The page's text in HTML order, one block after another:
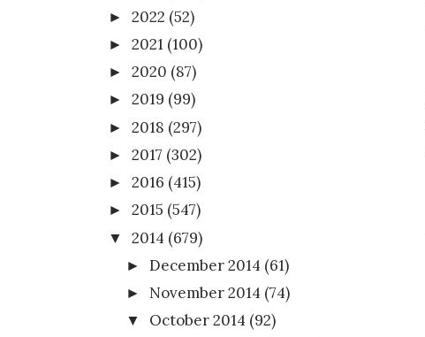
► 2022 (52)
► 2021 (100)
► 2020 (87)
► 2019 (99)
► 2018 (297)
► 2017 (302)
► 2016 (415)
► 2015 (547)
▼ 2014 (679)
►December 2014 (61)
► November 2014 (74)
▼ October 2014 (92)